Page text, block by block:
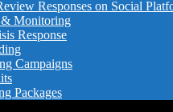
Responses on Social
Monitoring
Response
Campaigns
Packages